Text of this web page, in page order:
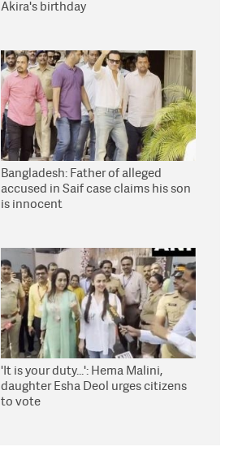
Akira's birthday
Bangladesh: Father of alleged
accused in Saif case claims his son
is innocent
'It is your duty...': Hema Malini,
daughter Esha Deol urges citizens
to vote